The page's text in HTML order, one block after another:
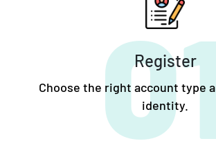
Register
Choose the right account type
identity.